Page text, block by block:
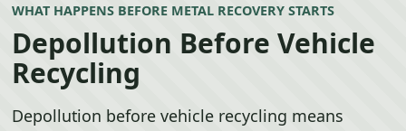
WHAT HAPPENS BEFORE METAL RECOVERY STARTS
Depollution Before Vehicle
Recycling
Depollution before vehicle recycling means